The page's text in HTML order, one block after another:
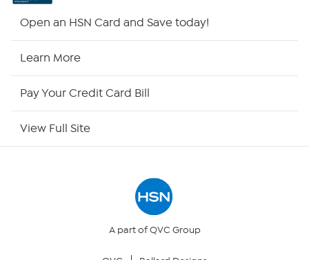
Open an HSN Card and Save today!
Learn More
Pay Your Credit Card Bill
View Full Site
A part of QVC Group